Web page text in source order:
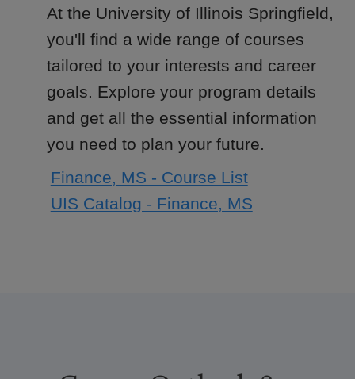
At the University of Illinois Springfield,
you'll find a wide range of courses
tailored to your interests and career
goals. Explore your program details
and get all the essential information
you need to plan your future.
Finance, MS - Course List
UIS Catalog - Finance, MS